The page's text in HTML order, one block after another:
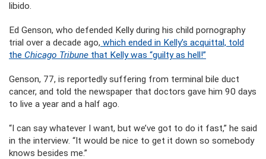
libido.
Ed Genson, who defended Kelly during his child pornography
trial over a decade ago, which ended in Kelly’s acquittal, told
the Chicago Tribune that Kelly was “guilty as hell!”
Genson, 77, is reportedly suffering from terminal bile duct
cancer, and told the newspaper that doctors gave him 90 days
to live a year and a half ago.
“I can say whatever I want, but we’ve got to do it fast,” he said
in the interview. “It would be nice to get it down so somebody
knows besides me.”